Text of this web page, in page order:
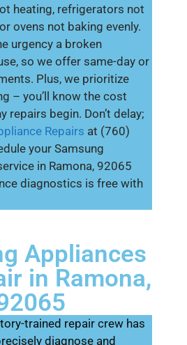
heating, refrigerators not
ovens not baking evenly.
urgency a broken
so we offer same-day or
Plus, we prioritize
– you’ll know the cost
repairs begin. Don’t delay;
Repairs at (760)
your Samsung
in Ramona, 92065
diagnostics is free with
Appliances
in Ramona,
trained repair crew has
diagnose and